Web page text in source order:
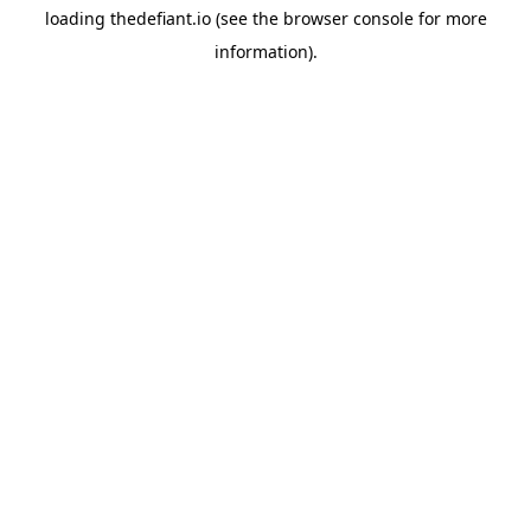
loading thedefiant.io(see the browser consolefor more
information).